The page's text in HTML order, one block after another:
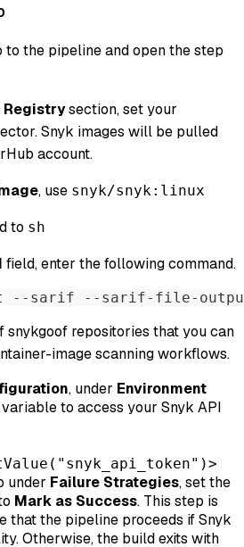
to the pipeline and open the step
Registrysection, set your
Snyk images will be pulled
account.
, use snyk/snyk:linux
to sh
field, enter the following command.
--sarif --sarif-file-
snykgoof repositories that you can
image scanning workflows.
, under Environment
variable to access your Snyk API
under Failure Strategies, set the
Mark as Success. This step is
that the pipeline proceeds if Snyk
Otherwise, the build exits with